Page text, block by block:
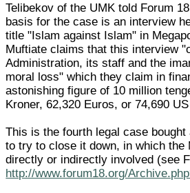
Telibekov of the UMK told Forum
basis for the case is an interview
title "Islam against Islam" in
Muftiate claims that this interview
Administration, its staff and the
moral loss" which they claim in
astonishing figure of 10 million
Kroner, 62,320 Euros, or 74,690
This is the fourth legal case
to try to close it down, in which the
directly or indirectly involved (see
http://www.forum18.org/